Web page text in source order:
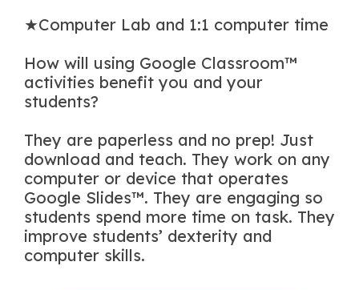
★Computer Lab and 1:1 computer time
How will using Google Classroom™
activities benefit you and your
students?
They are paperless and no prep! Just
download and teach. They work on any
computer or device that operates
Google Slides™. They are engaging so
students spend more time on task. They
improve students’ dexterity and
computer skills.